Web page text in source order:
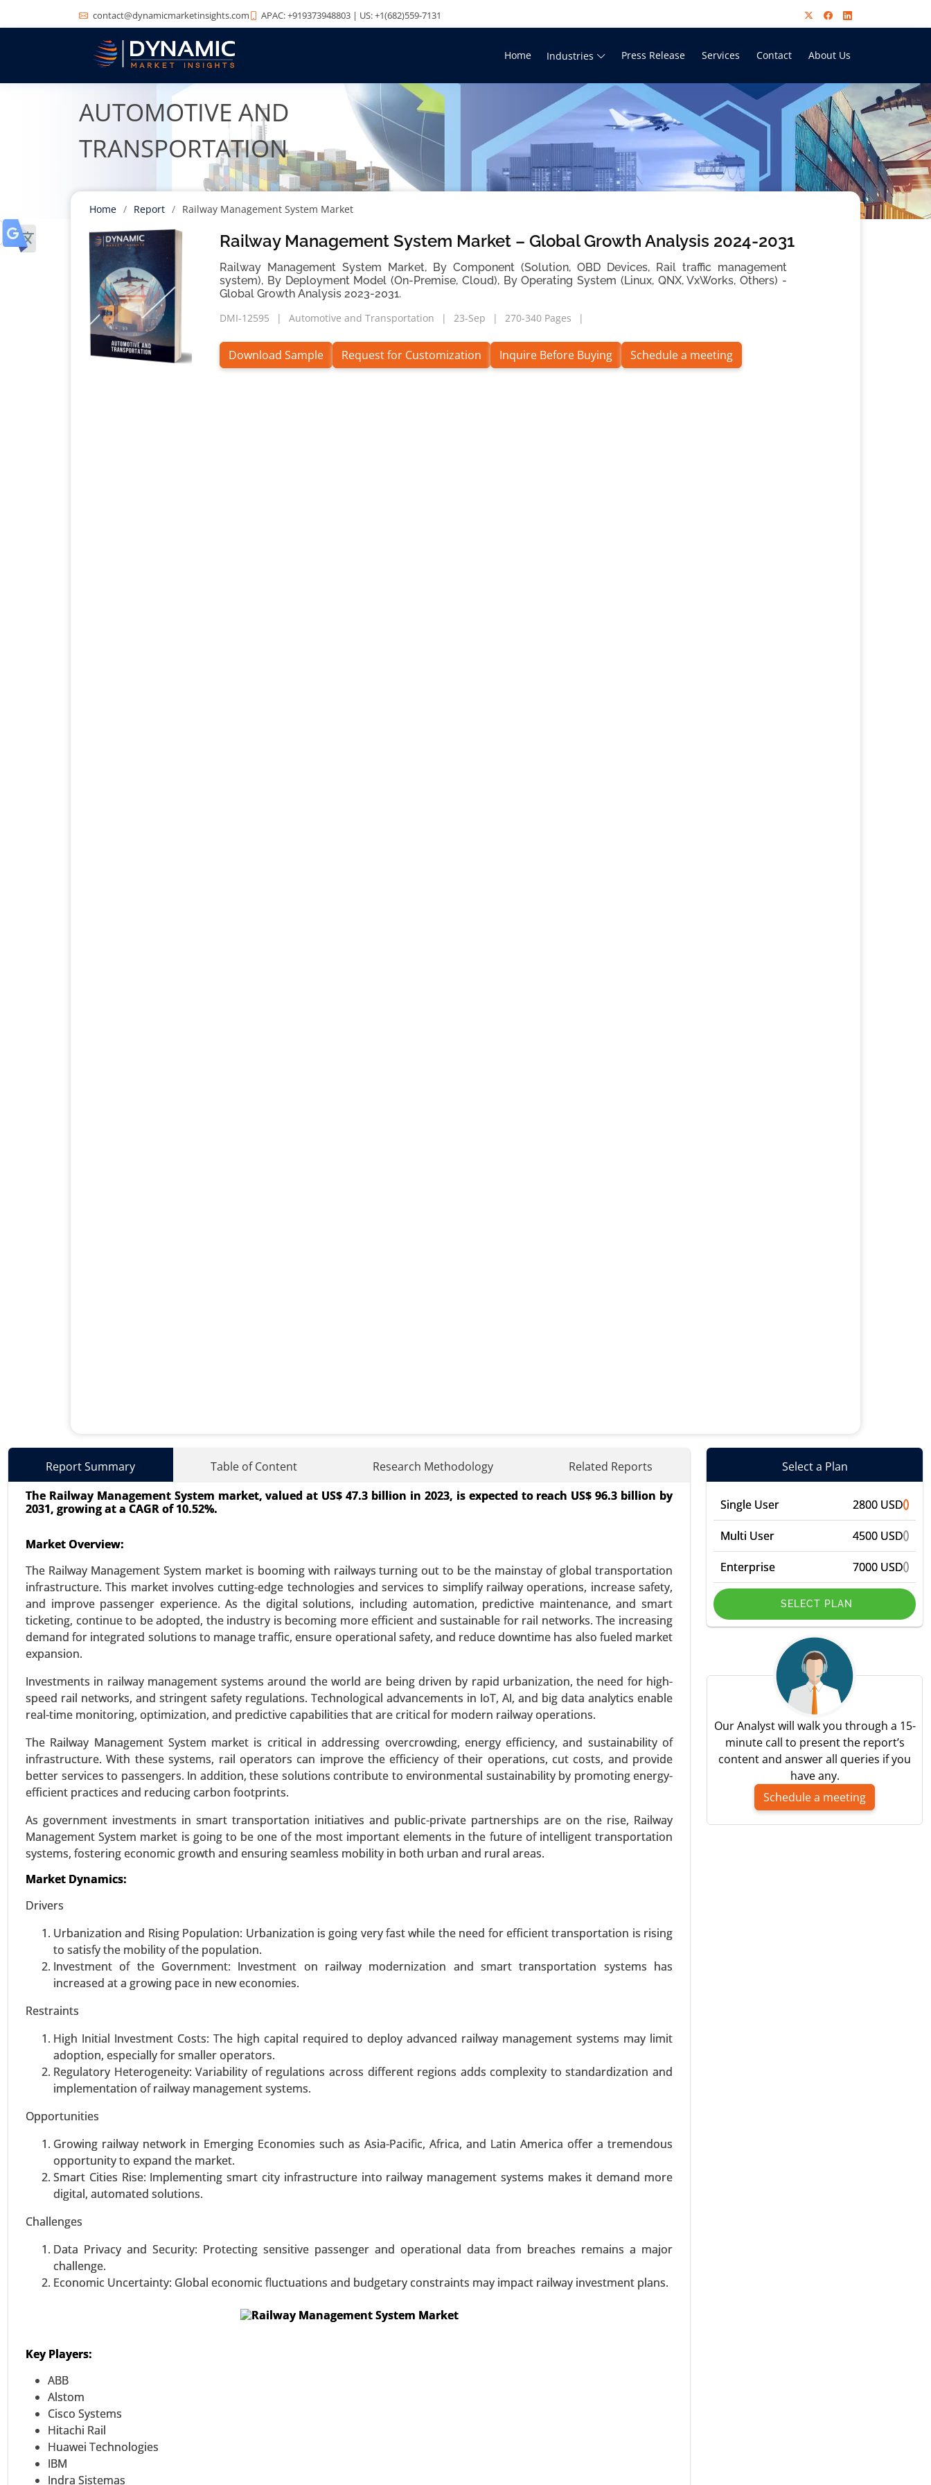
contact@dynamicmarketinsights.com APAC: +919373948803 | US: +1(682)559-7131
Home Industries Press Release Services Contact About Us
AUTOMOTIVE AND
TRANSPORTATION
Home Report Railway Management System Market
Railway Management System Market – Global Growth Analysis 2024-2031
Railway Management System Market, By Component (Solution, OBD Devices, Rail traffic management
system), By Deployment Model (On-Premise, Cloud), By Operating System (Linux, QNX, VxWorks, Others) -
Global Growth Analysis 2023-2031.
DMI-12595
Automotive and Transportation 23-Sep 270-340 Pages
Download Sample Request for Customization Inquire Before Buying Schedule a meeting
Report Summary Table of Content Research Methodology
Related Reports
The Railway Management System market, valued at US$ 47.3 billion in 2023, is expected to reach US$ 96.3 billion by
2031, growing at a CAGR of 10.52%.
Market Overview:
The Railway Management System market is booming with railways turning out to be the mainstay of global transportation
infrastructure. This market involves cutting-edge technologies and services to simplify railway operations, increase safety,
and improve passenger experience. As the digital solutions, including automation, predictive maintenance, and smart
ticketing, continue to be adopted, the industry is becoming more efficient and sustainable for rail networks. The increasing
demand for integrated solutions to manage traffic, ensure operational safety, and reduce downtime has also fueled market
expansion.
Investments in railway management systems around the world are being driven by rapid urbanization, the need for high-
speed rail networks, and stringent safety regulations. Technological advancements in IoT, AI, and big data analytics enable
real-time monitoring, optimization, and predictive capabilities that are critical for modern railway operations.
The Railway Management System market is critical in addressing overcrowding, energy efficiency, and sustainability of
infrastructure. With these systems, rail operators can improve the efficiency of their operations, cut costs, and provide
better services to passengers. In addition, these solutions contribute to environmental sustainability by promoting energy-
efficient practices and reducing carbon footprints.
As government investments in smart transportation initiatives and public-private partnerships are on the rise, Railway
Management System market is going to be one of the most important elements in the future of intelligent transportation
systems, fostering economic growth and ensuring seamless mobility in both urban and rural areas.
Market Dynamics:
Drivers
Urbanization and Rising Population: Urbanization is going very fast while the need for efficient transportation is rising
to satisfy the mobility of the population.
Investment of the Government: Investment on railway modernization and smart transportation systems has
increased at a growing pace in new economies.
Restraints
High Initial Investment Costs: The high capital required to deploy advanced railway management systems may limit
adoption, especially for smaller operators.
Regulatory Heterogeneity: Variability of regulations across different regions adds complexity to standardization and
implementation of railway management systems.
Opportunities
Growing railway network in Emerging Economies such as Asia-Pacific, Africa, and Latin America offer a tremendous
opportunity to expand the market.
Smart Cities Rise: Implementing smart city infrastructure into railway management systems makes it demand more
digital, automated solutions.
Challenges
Data Privacy and Security: Protecting sensitive passenger and operational data from breaches remains a major
challenge.
Economic Uncertainty: Global economic fluctuations and budgetary constraints may impact railway investment plans.
Key Players:
ABB
Alstom
Cisco Systems
Hitachi Rail
Huawei Technologies
IBM
Indra Sistemas
Transportation Management System Market
24-Oct|
Transportation Management System Market, By Component (Software, Solutions and Services), By
Deployment (On-Premises, Cloud), By Industry Vertical (Healthcare, Industrial, E-commerce), By
VIEW REPORT REQUEST A SAMPLE BUY NOW
Plug-in Hybrid Electric Vehicles Market
24-Sep|No. of Pages: 260-340
Parallel Hybrid), By Battery Capacity (Below 10 kWh, 10-20 kWh, 20-30 kWh, Above 30 kWh), By Vehicle
Class (Compact, Midsize, Full-size, Luxury), By Charging Type (Home Charging, Public Charging, Fast
Charging) - Global Growth Analysis 2024-2031.
VIEW REPORT REQUEST A SAMPLE BUY NOW
24-Aug|No. of Pages: 270-350
Logistics Automation Market, By Component (Hardware, Software, Services), By Logistics Type (Sales
Logistics, Production Logistics, Recovery Logistics, Procurement Logistics), By Enterprise Type (SMEs,
VIEW REPORT
Software Defined Vehicle Market, By Vehicle Type (Passenger Vehicles, Commercial Vehicles), By
Software Type (Operating System, Middleware, Application Software) - Global Growth Analysis 2024-
2031.
Vehicle Tracking Device Market
23-Dec|No. of Pages: 260-350
Telematics, and Driver Behavior Monitoring) - Global Growth Analysis 2023-2031.
VIEW REPORT REQUEST A SAMPLE BUY NOW
Select a Plan
Single User 2800 USD
Multi User 4500 USD
Enterprise 7000 USD
SELECT PLAN
Our Analyst will walk you through a 15-
minute call to present the report’s
content and answer all queries if you
have any.
Schedule a meeting